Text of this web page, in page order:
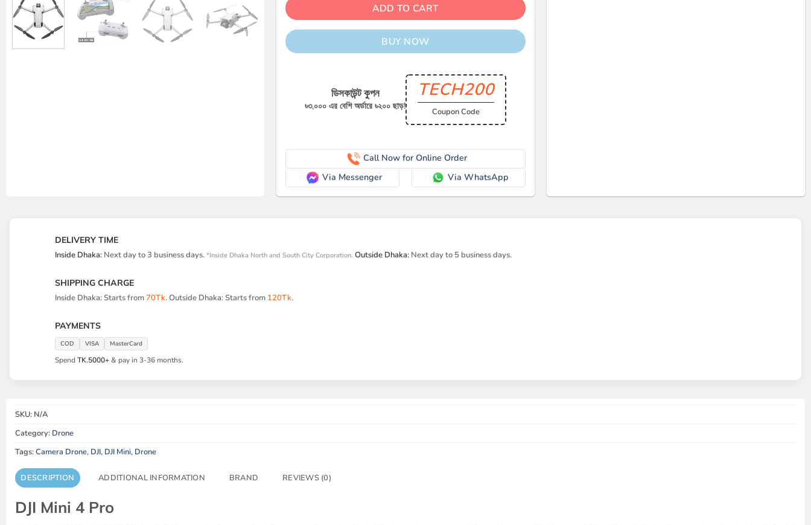
ADD TO CART
BUY NOW
ডিসকাউন্ট কুপন
৳৩,০০০ এর বেশি অর্ডারে ৳২০০ ছাড়!
TECH200
Coupon Code
Call Now for Online Order
Via Messenger
Via WhatsApp
DELIVERY TIME
Inside Dhaka: Next day to 3 business days. *Inside Dhaka North and South City Corporation. Outside Dhaka: Next day to 5 business days.
SHIPPING CHARGE
Inside Dhaka: Starts from70Tk. Outside Dhaka: Starts from 120Tk.
PAYMENTS
COD VISA MasterCard
SpendTK.5000+& pay in 3-36 months.
SKU: N/A
Category: Drone
Tags:Camera Drone, DJI, DJI Mini, Drone
DESCRIPTION ADDITIONAL INFORMATION BRAND REVIEWS (0)
DJI Mini 4 Pro